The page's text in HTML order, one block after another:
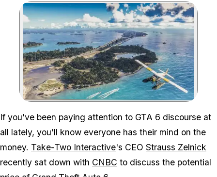
Zoom image:
If you've been paying attention to GTA 6 discourse at
all lately, you'll know everyone has their mind on the
money. Take-Two Interactive's CEO Strauss Zelnick
recently sat down with CNBC to discuss the potential